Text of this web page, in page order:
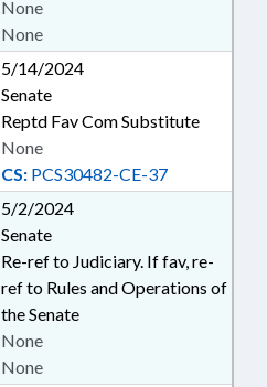
None
None
5/14/2024
Senate
Reptd Fav Com Substitute
CS: PCS30482-CE-37
None
5/2/2024
Senate
Re-ref to Judiciary. If fav, re-
ref to Rules and Operations of
the Senate
None
None